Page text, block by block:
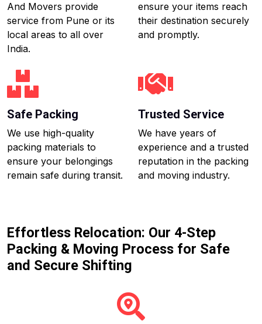
And Movers provide
service from Pune or its
local areas to all over
India.
ensure your items reach
their destination securely
and promptly.
Safe Packing
We use high-quality
packing materials to
ensure your belongings
remain safe during transit.
Trusted Service
We have years of
experience and a trusted
reputation in the packing
and moving industry.
Effortless Relocation: Our 4-Step
Packing & Moving Process for Safe
and Secure Shifting